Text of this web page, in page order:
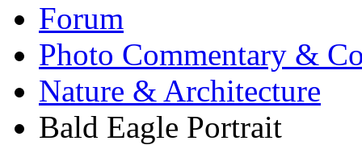
Forum
Photo Commentary &
Nature & Architecture
Bald Eagle Portrait